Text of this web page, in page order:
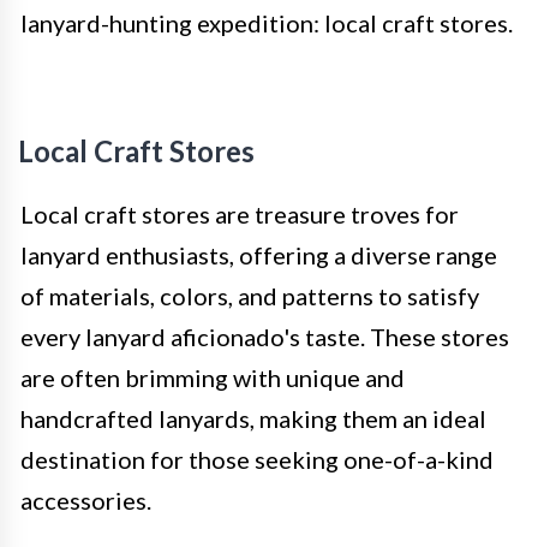
lanyard-hunting expedition: local craft stores.
Local Craft Stores
Local craft stores are treasure troves for
lanyard enthusiasts, offering a diverse range
of materials, colors, and patterns to satisfy
every lanyard aficionado's taste. These stores
are often brimming with unique and
handcrafted lanyards, making them an ideal
destination for those seeking one-of-a-kind
accessories.